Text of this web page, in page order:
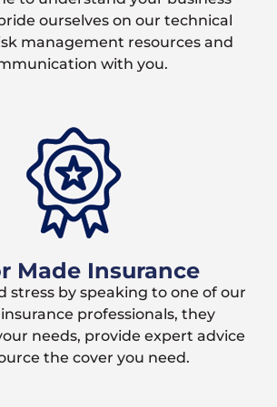
ourselves on our technical
management resources and
with you.
Made Insurance
stress by speaking to one of our
professionals, they
needs, provide expert advice
the cover you need.